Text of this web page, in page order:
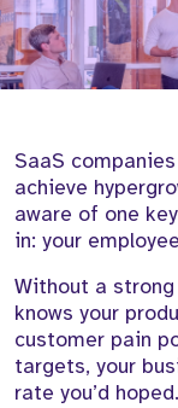
SaaS
achieve
aware of one
in: your
Without a
knows your
customer pain
targets, your
rate you’d hoped.